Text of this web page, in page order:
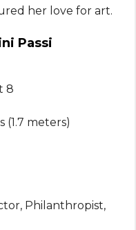
her love for art.
Passi
8
(1.7 meters)
Philanthropist,